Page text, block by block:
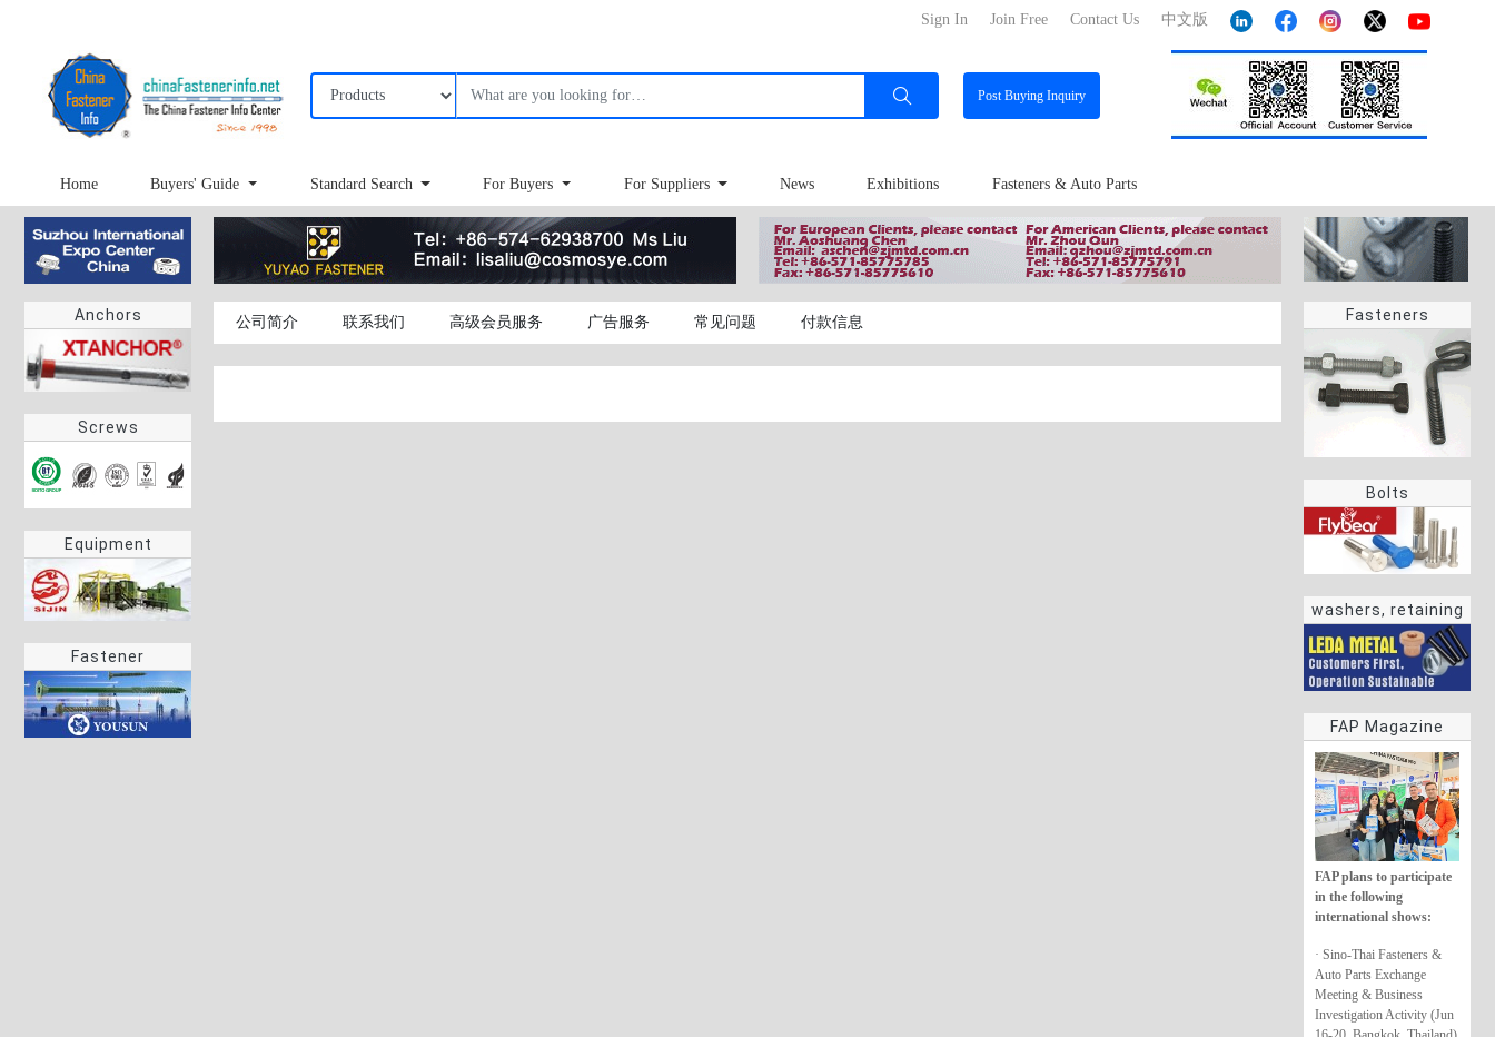
中文版
Contact Us
Join Free
Sign In
PostBuying Inquiry
Home Buyers' Guide Standard Search For Buyers For Suppliers News Exhibitions Fasteners & Auto Parts
Anchors
Screws
Equipment
Fastener
Fasteners
Bolts
washers, retaining
rings
FAP Magazine
FAP plans to participate
in the following
international shows:
· Sino-Thai Fasteners &
Auto Parts Exchange
Meeting & Business
Investigation Activity (Jun
公司简介 联系我们 高级会员服务 广告服务 常见问题 付款信息